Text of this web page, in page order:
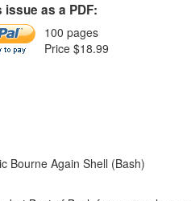
issue as a PDF:
100 pages
Price $18.99
Bourne Again Shell (Bash)